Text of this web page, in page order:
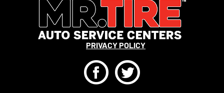
PRIVACY POLICY
FT